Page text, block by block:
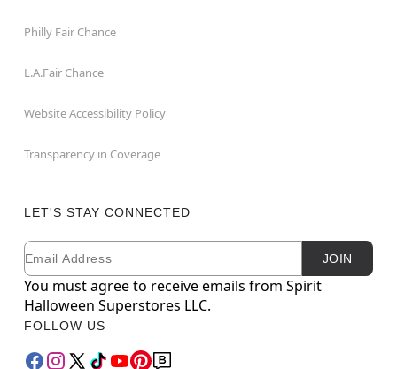
Philly Fair Chance
L.A.Fair Chance
Website Accessibility Policy
Transparency in Coverage
LET'S STAY CONNECTED
Newsletter Subscription
Email JOIN
You must agree to receive emails from Spirit
Halloween Superstores LLC.
FOLLOW US